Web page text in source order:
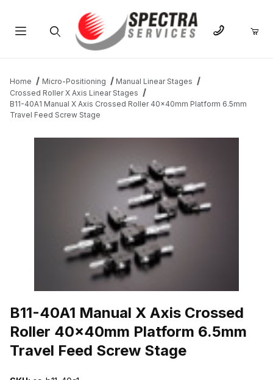
Home Micro-Positioning
Manual Linear Stages
Crossed Roller X Axis Linear Stages
B11-40A1 Manual X Axis Crossed Roller 40x40mm Platform 6.5mm
Travel Feed Screw Stage
B11-40A1 Manual X Axis Crossed
Roller 40x40mm Platform 6.5mm
Travel Feed Screw Stage